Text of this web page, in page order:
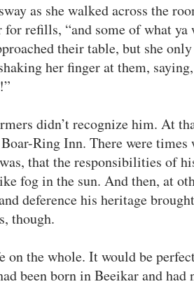
as she walked across the
refills, “and some of what ya
their table, but she
her finger at them,
didn’t recognize him. At
Ring Inn. There were times
that the responsibilities of
fog in the sun. And then, at
deference his heritage
though.
the whole. It would be
been born in Beeikar and had